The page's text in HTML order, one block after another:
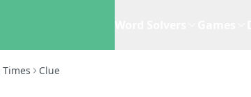
Times Clue